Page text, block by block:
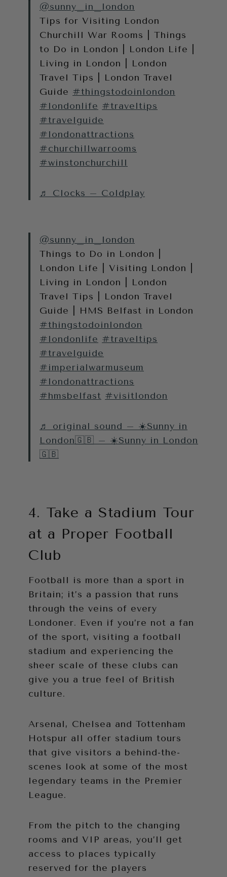
@sunny_in_london
Tips for Visiting London
Churchill War Rooms | Things
to Do in London | London Life |
Living in London | London
Travel Tips | London Travel
Guide #thingstodoinlondon
#londonlife #traveltips
#travelguide
#londonattractions
#churchillwarrooms
#winstonchurchill
♬ Clocks – Coldplay
@sunny_in_london
Things to Do in London |
London Life | Visiting London |
Living in London | London
Travel Tips | London Travel
Guide | HMS Belfast in London
#thingstodoinlondon
#londonlife #traveltips
#travelguide
#imperialwarmuseum
#londonattractions
#hmsbelfast #visitlondon
♬ original sound – ☀️Sunny in
London🇬🇧 – ☀️Sunny in London
🇬🇧
4. Take a Stadium Tour
at a Proper Football
Club
Football is more than a sport in
Britain; it’s a passion that runs
through the veins of every
Londoner. Even if you’re not a fan
of the sport, visiting a football
stadium and experiencing the
sheer scale of these clubs can
give you a true feel of British
culture.
Arsenal, Chelsea and Tottenham
Hotspur all offer stadium tours
that give visitors a behind-the-
scenes look at some of the most
legendary teams in the Premier
League.
From the pitch to the changing
rooms and VIP areas, you’ll get
access to places typically
reserved for the players